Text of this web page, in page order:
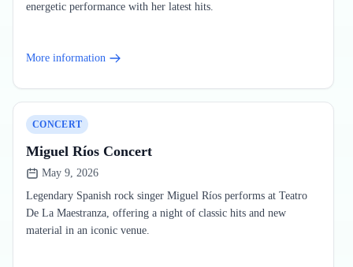
energetic performance with her latest hits.
More information
CONCERT
Miguel Ríos Concert
May 9, 2026
Legendary Spanish rock singer Miguel Ríos performs at Teatro
De La Maestranza, offering a night of classic hits and new
material in an iconic venue.